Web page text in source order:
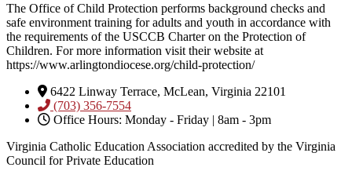
The Office of Child Protection performs background checks and
safe environment training for adults and youth in accordance with
the requirements of the USCCB Charter on the Protection of
Children. For more information visit their website at
https://www.arlingtondiocese.org/child-protection/
6422 Linway Terrace, McLean, Virginia 22101
(703) 356-7554
Office Hours: Monday - Friday | 8am - 3pm
Virginia Catholic Education Association accredited by the Virginia
Council for Private Education